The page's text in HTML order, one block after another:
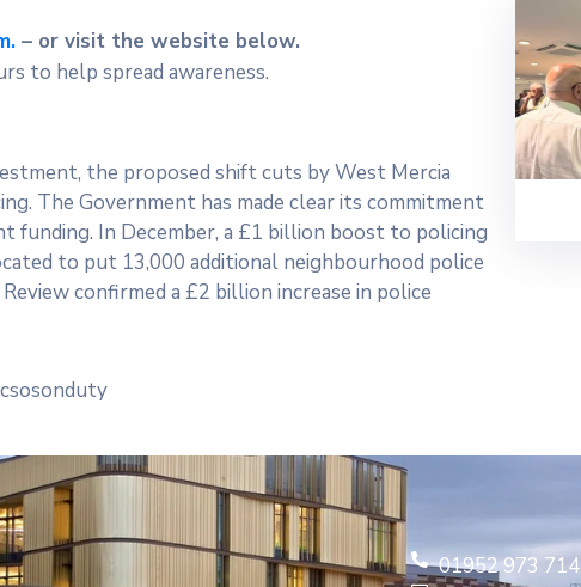
– or visit the website below.
to help spread awareness.
the proposed shift cuts by West Mercia
The Government has made clear its commitment
funding. In December, a £1 billion boost to policing
to put 13,000 additional neighbourhood police
confirmed a £2 billion increase in police
01952 973 714